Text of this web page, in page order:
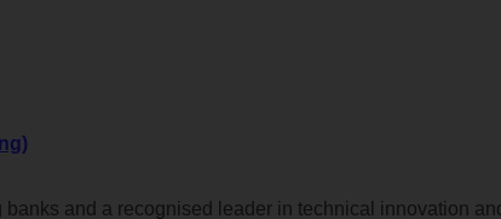
and a recognised leader in technical innovation